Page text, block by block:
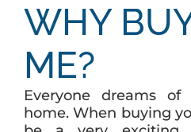
SEARCH
AREAS
BUY
WHY
ME?
Everyone dreams
home. When buying